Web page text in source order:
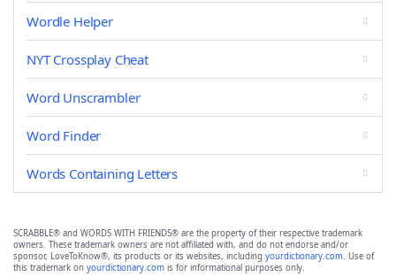
Wordle Helper
NYT Crossplay Cheat
Word Unscrambler
Word Finder
Words Containing Letters
SCRABBLE® and WORDS WITH FRIENDS® are the property of their respective trademark
owners. These trademark owners are not affiliated with, and do not endorse and/or
sponsor, LoveToKnow®, its products or its websites, including yourdictionary.com. Use of
this trademark on yourdictionary.com is for informational purposes only.